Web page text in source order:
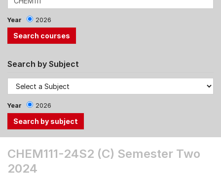
Year 2026
Search by Subject
Year 2026
the
Tab
CHEM111-24S2 (C) Semester Two
2024